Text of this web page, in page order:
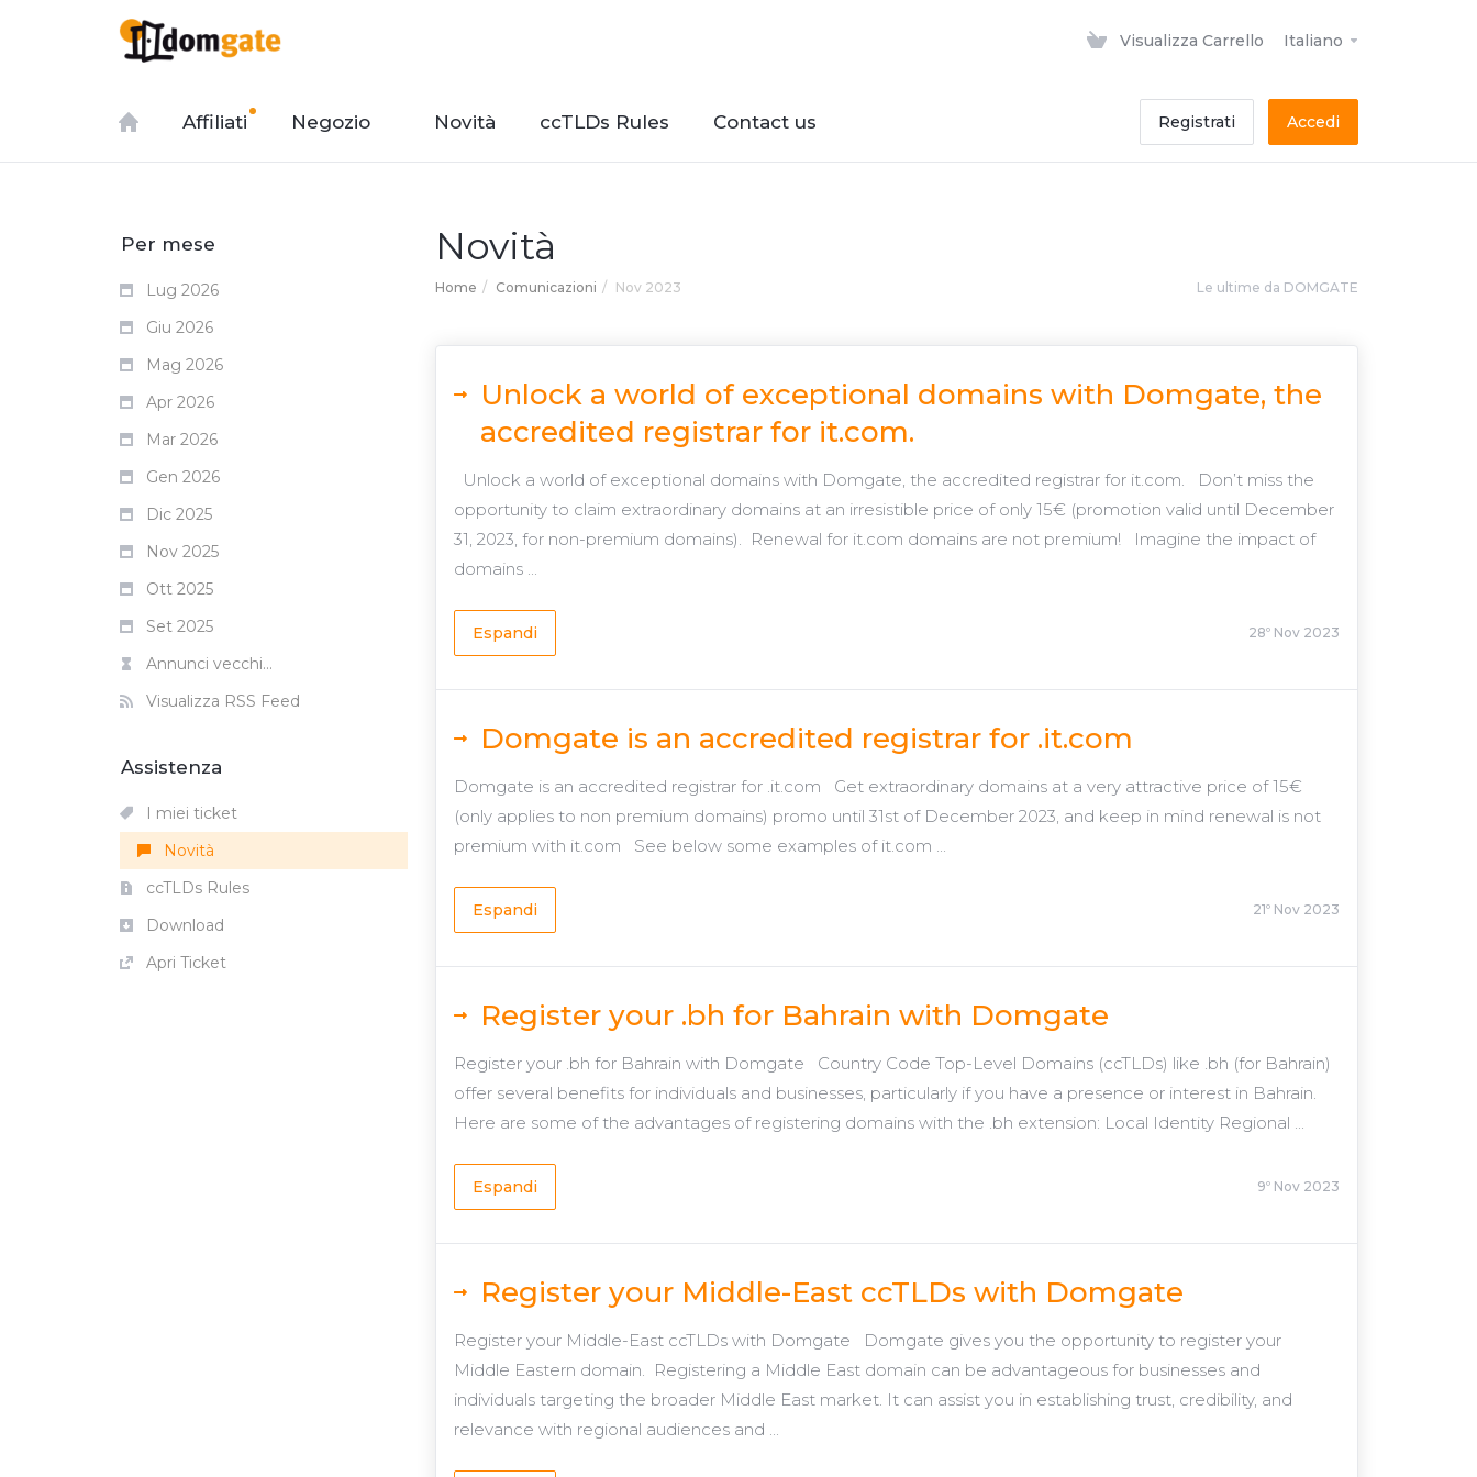
Visualizza Carrello Italiano
Affiliati Negozio Novità ccTLDs Rules Contact us Registrati Accedi
Novità
Home Comunicazioni Nov 2023 Le ultime da DOMGATE
Per mese
Lug 2026
Giu 2026
Mag 2026
Apr 2026
Mar 2026
Gen 2026
Dic 2025
Nov 2025
Ott 2025
Set 2025
Annunci vecchi...
Visualizza RSS Feed
Unlock a world of exceptional domains with Domgate, the
accredited registrar for it.com.
Unlock a world of exceptional domains with Domgate, the accredited registrar for it.com. Don’t miss the
opportunity to claim extraordinary domains at an irresistible price of only 15€ (promotion valid until December
31, 2023, for non-premium domains). Renewal for it.com domains are not premium! Imagine the impact of
domains ...
Espandi 28º Nov 2023
Domgate is an accredited registrar for .it.com
Domgate is an accredited registrar for .it.com Get extraordinary domains at a very attractive price of 15€
(only applies to non premium domains) promo until 31st of December 2023, and keep in mind renewal is not
premium with it.com See below some examples of it.com ...
Espandi 21º Nov 2023
Register your .bh for Bahrain with Domgate
Register your .bh for Bahrain with Domgate Country Code Top-Level Domains (ccTLDs) like .bh (for Bahrain)
offer several benefits for individuals and businesses, particularly if you have a presence or interest in Bahrain.
Here are some of the advantages of registering domains with the .bh extension: Local Identity Regional ...
Espandi 9º Nov 2023
Register your Middle-East ccTLDs with Domgate
Register your Middle-East ccTLDs with Domgate Domgate gives you the opportunity to register your
Middle Eastern domain. Registering a Middle East domain can be advantageous for businesses and
individuals targeting the broader Middle East market. It can assist you in establishing trust, credibility, and
relevance with regional audiences and ...
Assistenza
I miei ticket
Novità
ccTLDs Rules
Download
Apri Ticket